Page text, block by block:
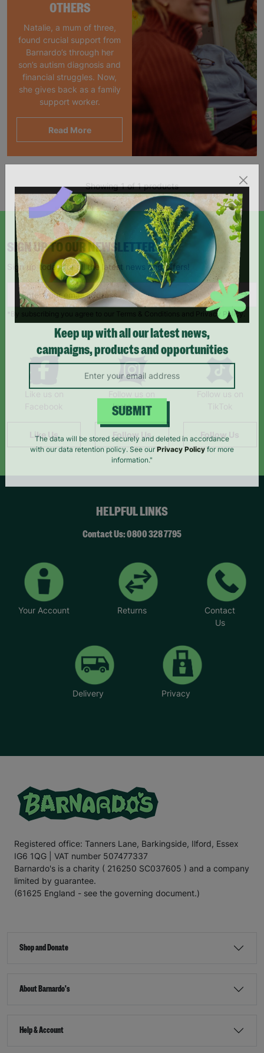
OTHERS
Natalie, a mum of three,
found crucial support from
Barnardo’s through her
son’s autism diagnosis and
financial struggles. Now,
she gives back as a family
support worker.
Read More
Showing 1 of 1 products
SIGN UP TO OUR NEWSLETTER
Sign up today for all the latest news and offers!
*By subscribing you agree to our Terms & Conditions and Privacy Policy.
Like us on
Facebook
Like Us
Follow us on
Instagram
Follow Us
Follow us on
TikTok
Follow Us
HELPFUL LINKS
Contact Us: 0800 328 7795
Your Account Returns
Contact
Us
Delivery Privacy
Registered office: Tanners Lane, Barkingside, Ilford, Essex
IG6 1QG | VAT number 507477337
Barnardo's is a charity ( 216250 SC037605 ) and a company
limited by guarantee.
(61625 England - see the governing document.)
Shop and Donate
About Barnardo's
Help & Account
Keep up with all our latest news,
campaigns, products and opportunities
SUBMIT
The data will be stored securely and deleted in accordance
with our data retention policy. See our